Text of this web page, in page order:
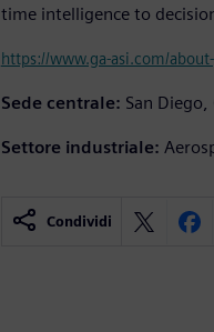
time intelligence to
https://www.ga-asi.com/
Sede centrale: San
Settore industriale:
Condividi